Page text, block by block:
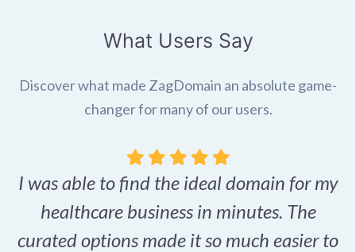
What Users Say
Discover what made ZagDomain an absolute game-
changer for many of our users.
I was able to find the ideal domain for my
healthcare business in minutes. The
curated options made it so much easier to